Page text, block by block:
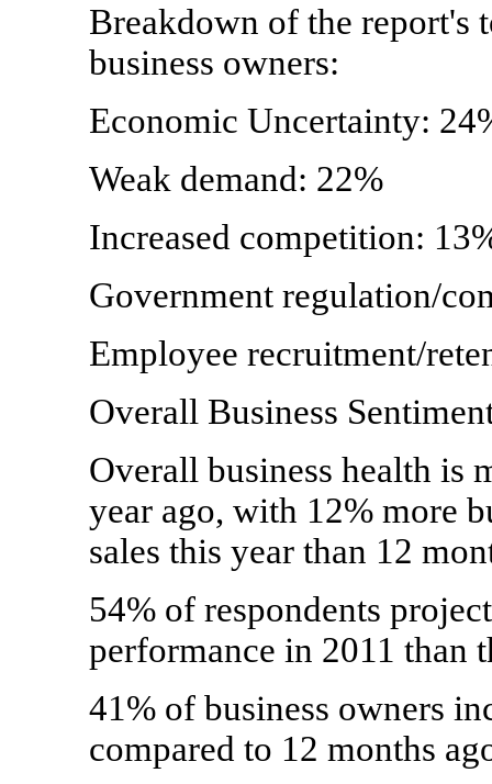
Breakdown of the report's
business owners:
Economic Uncertainty:
Weak demand: 22%
Increased competition:
Government regulation/
Employee recruitment/
Overall Business
Overall business health is
year ago, with 12% more
sales this year than 12
54% of respondents
performance in 2011 than
41% of business owners
compared to 12 months